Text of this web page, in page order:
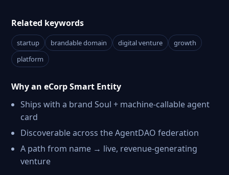
Related keywords
startup brandable domain digital venture
growth
platform
Why an eCorp Smart Entity
Ships with a brand Soul + machine-callable agent
card
Discoverable across the AgentDAO federation
A path from name → live, revenue-generating
venture